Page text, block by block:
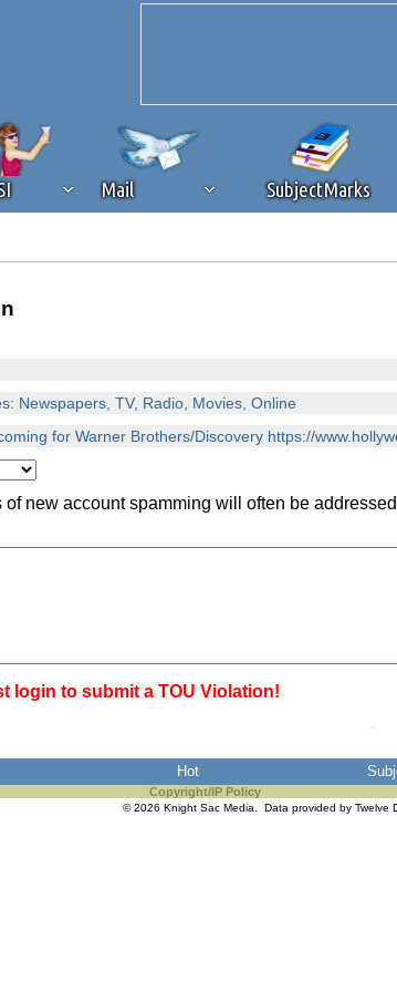
Mail SubjectMarks
Investor. We ask that you disable ad blocking while
Newspapers, TV, Radio, Movies, Online
for Warner Brothers/Discovery https://
of new account spamming will often be
login to submit a TOU Violation!
Hot
Copyright/IP Policy
© 2026 Knight Sac Media. Data provided by Twelve